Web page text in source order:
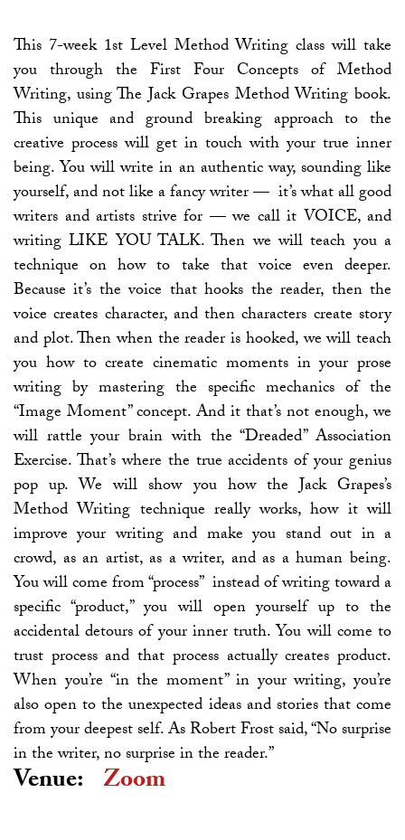
This 7-week 1st Level Method Writing class will take
you through the First Four Concepts of Method
Writing, using The Jack Grapes Method Writing book.
This unique and ground breaking approach to the
creative process will get in touch with your true inner
being. You will write in an authentic way, sounding like
yourself, and not like a fancy writer — it’s what all good
writers and artists strive for — we call it VOICE, and
writing LIKE YOU TALK. Then we will teach you a
technique on how to take that voice even deeper.
Because it’s the voice that hooks the reader, then the
voice creates character, and then characters create story
and plot. Then when the reader is hooked, we will teach
you how to create cinematic moments in your prose
writing by mastering the specific mechanics of the
“Image Moment” concept. And it that’s not enough, we
will rattle your brain with the “Dreaded” Association
Exercise. That’s where the true accidents of your genius
pop up. We will show you how the Jack Grapes’s
Method Writing technique really works, how it will
improve your writing and make you stand out in a
crowd, as an artist, as a writer, and as a human being.
You will come from “process” instead of writing toward a
specific “product,” you will open yourself up to the
accidental detours of your inner truth. You will come to
trust process and that process actually creates product.
When you’re “in the moment” in your writing, you’re
also open to the unexpected ideas and stories that come
from your deepest self. As Robert Frost said, “No surprise
in the writer, no surprise in the reader.”
Venue: Zoom